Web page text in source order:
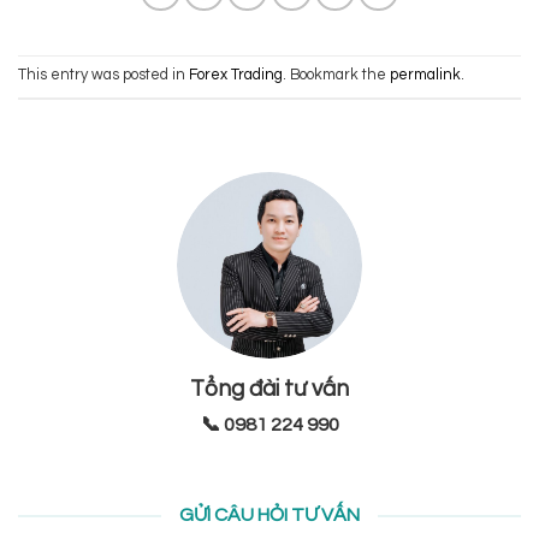
This entry was posted in Forex Trading. Bookmark the permalink.
Tổng đài tư vấn
📞 0981 224 990
GỬI CÂU HỎI TƯ VẤN